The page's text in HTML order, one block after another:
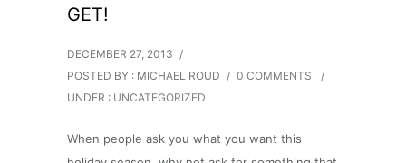
GET!
DECEMBER 27, 2013 /
POSTED BY : MICHAEL ROUD / 0 COMMENTS
/
UNDER : UNCATEGORIZED
When people ask you what you want this